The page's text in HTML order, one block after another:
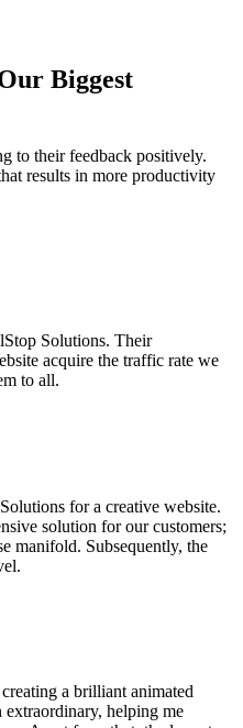
Biggest
to their feedback positively.
results in more productivity
Solutions. Their
acquire the traffic rate we
to all.
for a creative website.
solution for our customers;
manifold. Subsequently, the
a brilliant animated
helping me